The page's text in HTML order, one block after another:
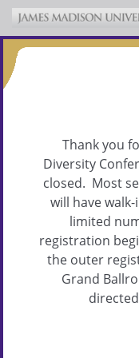
Thank you
Diversity
closed. Most
will have
limited
registration
the outer
Grand